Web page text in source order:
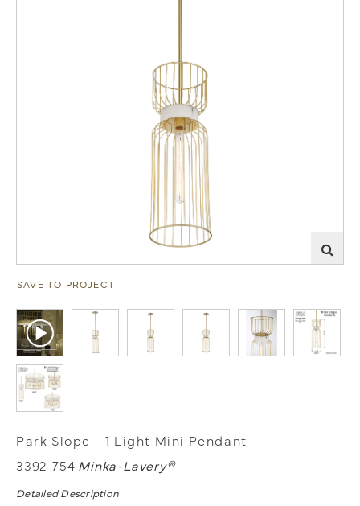
SAVE TO PROJECT
Park Slope - 1 Light Mini Pendant
3392-754 Minka-Lavery®
Detailed Description